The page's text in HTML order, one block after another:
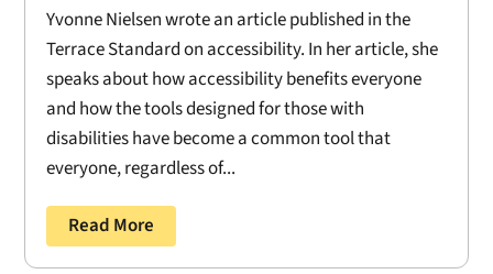
Yvonne Nielsen wrote an article published in the
Terrace Standard on accessibility. In her article, she
speaks about how accessibility benefits everyone
and how the tools designed for those with
disabilities have become a common tool that
everyone, regardless of...
Read More